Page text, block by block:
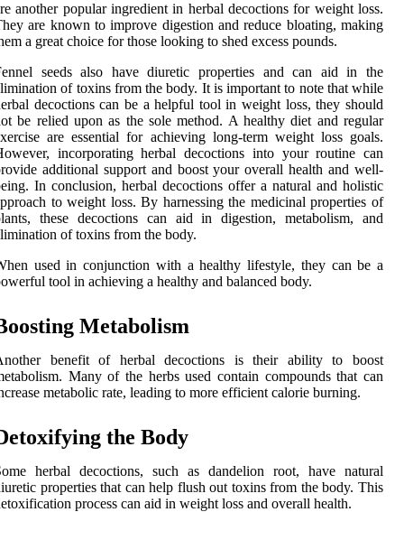
another popular ingredient in herbal decoctions for weight loss.
are known to improve digestion and reduce bloating, making
a great choice for those looking to shed excess pounds.
seeds also have diuretic properties and can aid in the
of toxins from the body. It is important to note that while
decoctions can be a helpful tool in weight loss, they should
be relied upon as the sole method. A healthy diet and regular
are essential for achieving long-term weight loss goals.
incorporating herbal decoctions into your routine can
additional support and boost your overall health and well-
In conclusion, herbal decoctions offer a natural and holistic
to weight loss. By harnessing the medicinal properties of
these decoctions can aid in digestion, metabolism, and
of toxins from the body.
used in conjunction with a healthy lifestyle, they can be a
tool in achieving a healthy and balanced body.
Metabolism
benefit of herbal decoctions is their ability to boost
Many of the herbs used contain compounds that can
metabolic rate, leading to more efficient calorie burning.
the Body
herbal decoctions, such as dandelion root, have natural
properties that can help flush out toxins from the body. This
process can aid in weight loss and overall health.